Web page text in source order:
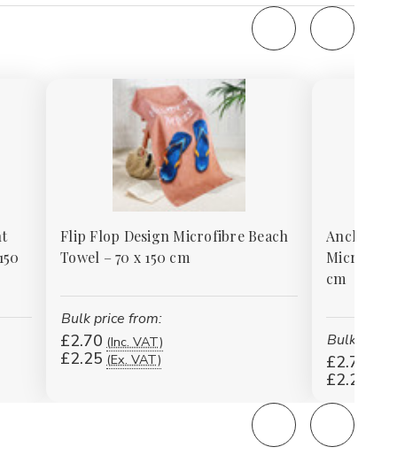
Flip Flop Design Microfibre Beach
Towel – 70 x 150 cm
Bulk price from:
£2.70 (Inc. VAT)
£2.25 (Ex. VAT)
Anchor
Microfibre
cm
Bulk price
£2.70
£2.25